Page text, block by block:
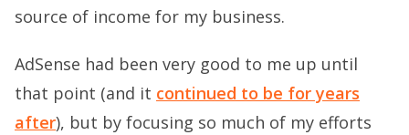
source of income for my business.
AdSense had been very good to me up until
that point (and it continued to be for years
after), but by focusing so much of my efforts